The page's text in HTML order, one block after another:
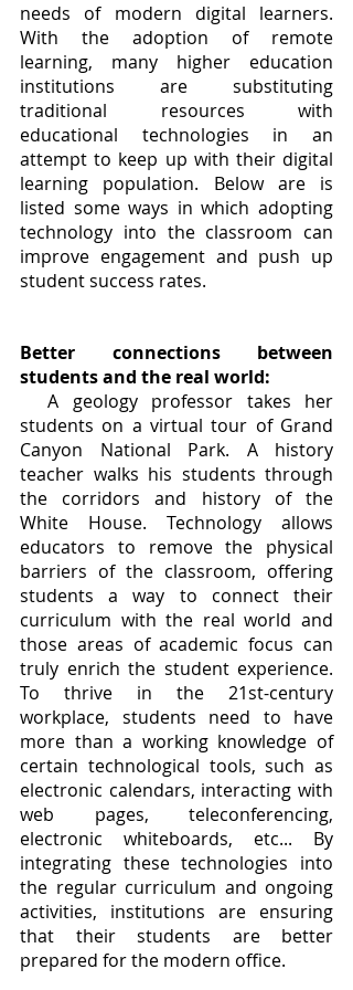
needs of modern digital learners.
With the adoption of remote
learning, many higher education
institutions are substituting
traditional resources with
educational technologies in an
attempt to keep up with their digital
learning population. Below are is
listed some ways in which adopting
technology into the classroom can
improve engagement and push up
Better connections between
students and the real world:
A geology professor takes her
students on a virtual tour of Grand
Canyon National Park. A history
teacher walks his students through
the corridors and history of the
White House. Technology allows
educators to remove the physical
barriers of the classroom, offering
students a way to connect their
curriculum with the real world and
those areas of academic focus can
truly enrich the student experience.
To thrive in the 21st-century
workplace, students need to have
more than a working knowledge of
certain technological tools, such as
electronic calendars, interacting with
web pages, teleconferencing,
electronic whiteboards, etc... By
integrating these technologies into
the regular curriculum and ongoing
activities, institutions are ensuring
that their students are better
prepared for the modern office.